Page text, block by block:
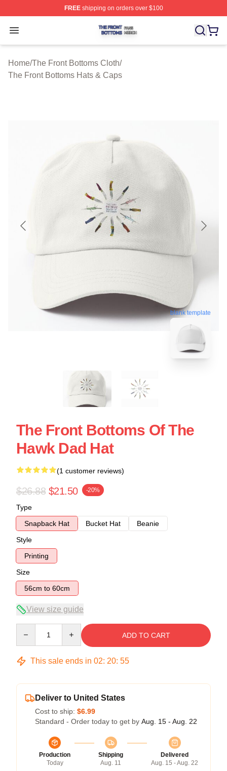
FREEshipping on orders over $100
Open menu
The Front Bottoms Shop ⚡️ Officially Licensed The
Home/The Front Bottoms Cloth/
The Front Bottoms Hats & Caps
blank template
The Front Bottoms Of The
Hawk Dad Hat
(1 customer reviews)
$26.88 $21.50 -20%
Type
Snapback Hat
Bucket Hat
Beanie
Style
Printing
Size
56cm to 60cm
View size guide
ADD TO CART
This sale ends in 02: 20: 54
Deliver to United States
Cost to ship: $6.99
Standard - Order today to get by Aug. 15 - Aug. 22
Production
Today
Shipping
Aug. 11
Delivered
Aug. 15 - Aug. 22